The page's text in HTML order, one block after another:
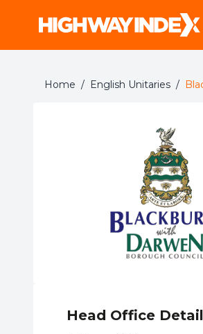
Home / English Unitaries /
Head Office